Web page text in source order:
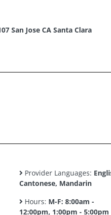
San Jose CA Santa Clara
Provider Languages:
Cantonese, Mandarin
Hours: M-F: 8:00am -
12:00pm, 1:00pm - 5:00pm